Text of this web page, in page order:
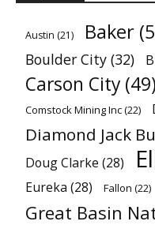
Austin (21) Baker
Boulder City (32)
Carson City (49)
Comstock Mining Inc(22)
Diamond Jack
Doug Clarke (28)
Eureka (28) Fallon (22)
Great Basin